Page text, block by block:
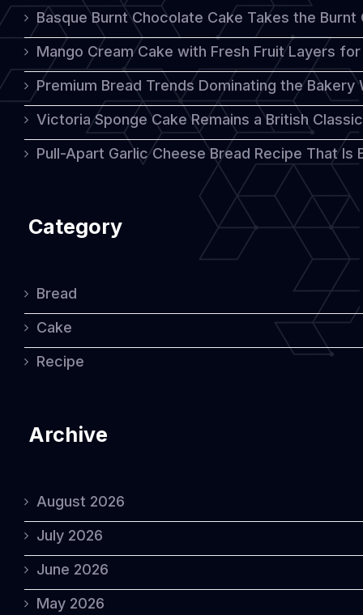
Next
Tea
Basque Burnt Chocolate Cake Takes the
Mango Cream Cake with Fresh Fruit Layers
Premium Bread Trends Dominating the Bakery
Victoria Sponge Cake Remains a British
Pull-Apart Garlic Cheese Bread Recipe That
Category
Bread
Cake
Recipe
Archive
August 2026
July 2026
June 2026
May 2026